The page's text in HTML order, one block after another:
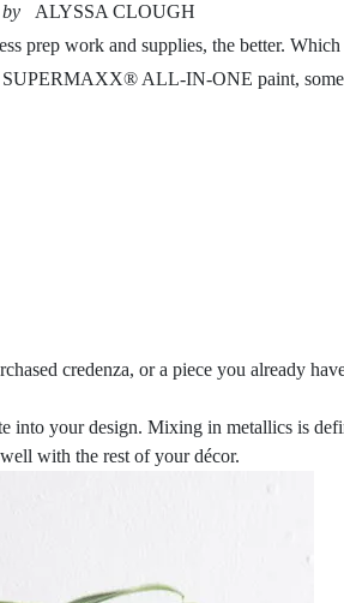
ALYSSA CLOUGH
prep work and supplies, the better.
ALL-IN-ONE paint,
credenza, or a piece you already
into your design. Mixing in metallics
with the rest of your décor.